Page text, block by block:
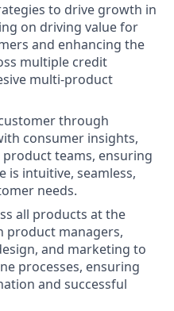
to drive growth in
on driving value for
and enhancing the
multiple credit
multi-product
through
consumer insights,
teams, ensuring
is intuitive, seamless,
needs.
all products at the
product managers,
and marketing to
processes, ensuring
and successful